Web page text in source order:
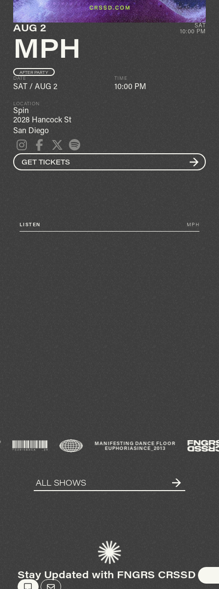
AUG 2
SAT
10:00 PM
MPH
AFTER PARTY
DATE
SAT/AUG 2
TIME
10:00 PM
LOCATION
Spin
2028 Hancock St
San Diego
GET TICKETS
LISTEN MPH
MANIFESTING DANCE FLOOR
EUPHORIASINCE_2013
®
ALL SHOWS
Stay Updated with FNGRS CRSSD